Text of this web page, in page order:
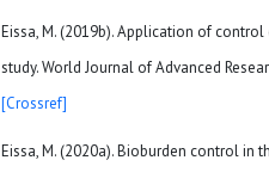
Eissa, M. (2019b). Application of
study. World Journal of Advanced
[Crossref]
Eissa, M. (2020a). Bioburden control in